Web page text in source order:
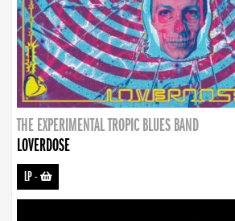
THE EXPERIMENTAL TROPIC BLUES BAND
LOVERDOSE
LP-